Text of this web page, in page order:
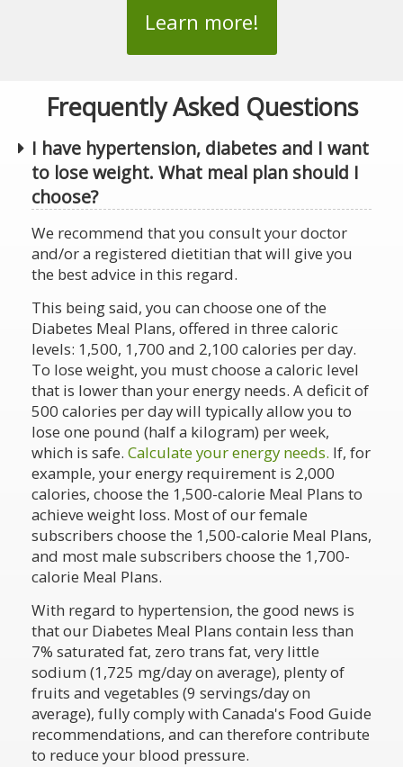
Learn more!
Frequently Asked Questions
I have hypertension, diabetes and I want
to lose weight. What meal plan should I
choose?
We recommend that you consult your doctor
and/or a registered dietitian that will give you
the best advice in this regard.
This being said, you can choose one of the
Diabetes Meal Plans, offered in three caloric
levels: 1,500, 1,700 and 2,100 calories per day.
To lose weight, you must choose a caloric level
that is lower than your energy needs. A deficit of
500 calories per day will typically allow you to
lose one pound (half a kilogram) per week,
which is safe. Calculate your energy needs. If, for
example, your energy requirement is 2,000
calories, choose the 1,500-calorie Meal Plans to
achieve weight loss. Most of our female
subscribers choose the 1,500-calorie Meal Plans,
and most male subscribers choose the 1,700-
calorie Meal Plans.
With regard to hypertension, the good news is
that our Diabetes Meal Plans contain less than
7% saturated fat, zero trans fat, very little
sodium (1,725 mg/day on average), plenty of
fruits and vegetables (9 servings/day on
average), fully comply with Canada's Food Guide
recommendations, and can therefore contribute
to reduce your blood pressure.